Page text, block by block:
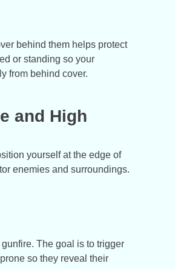
behind them helps protect
or standing so your
from behind cover.
and High
yourself at the edge of
enemies and surroundings.
The goal is to trigger
so they reveal their